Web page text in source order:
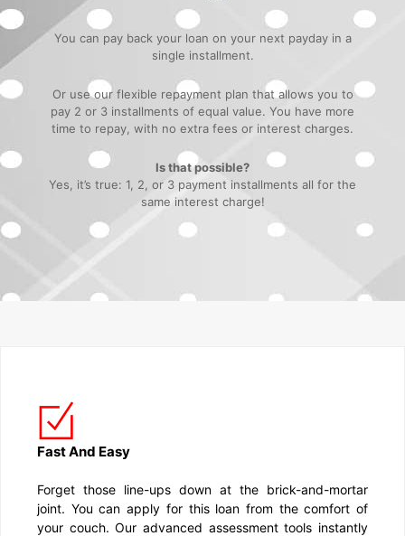
You can pay back your loan on your next payday in a
single installment.
Or use our flexible repayment plan that allows you to
pay 2 or 3 installments of equal value. You have more
time to repay, with no extra fees or interest charges.
Is that possible?
Yes, it’s true: 1, 2, or 3 payment installments all for the
same interest charge!
Fast And Easy
Forget those line-ups down at the brick-and-mortar
joint. You can apply for this loan from the comfort of
your couch. Our advanced assessment tools instantly